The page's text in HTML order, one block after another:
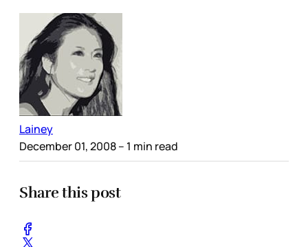
Lainey
December 01, 2008– 1 min read
Share this post